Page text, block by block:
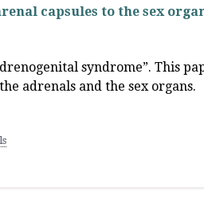
capsules to the sex
syndrome”. This
adrenals and the sex organs.